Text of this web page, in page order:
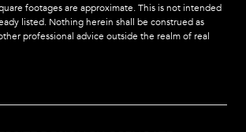
footages are approximate. This is not intended
listed. Nothing herein shall be construed as
professional advice outside the realm of real